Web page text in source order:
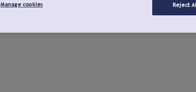
Manage cookies Reject